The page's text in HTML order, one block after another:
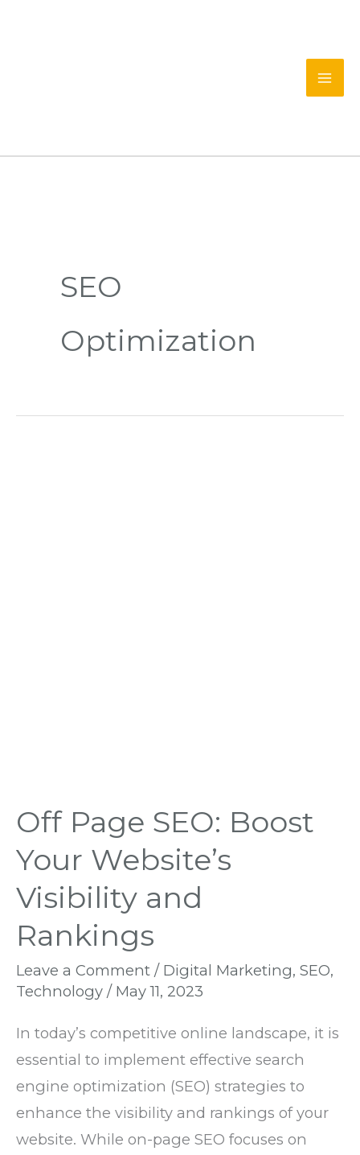
SEO
Optimization
Off Page SEO: Boost
Your Website’s
Visibility and
Rankings
Leave a Comment / Digital Marketing, SEO,
Technology / May 11, 2023
In today’s competitive online landscape, it is
essential to implement effective search
engine optimization (SEO) strategies to
enhance the visibility and rankings of your
website. While on-page SEO focuses on